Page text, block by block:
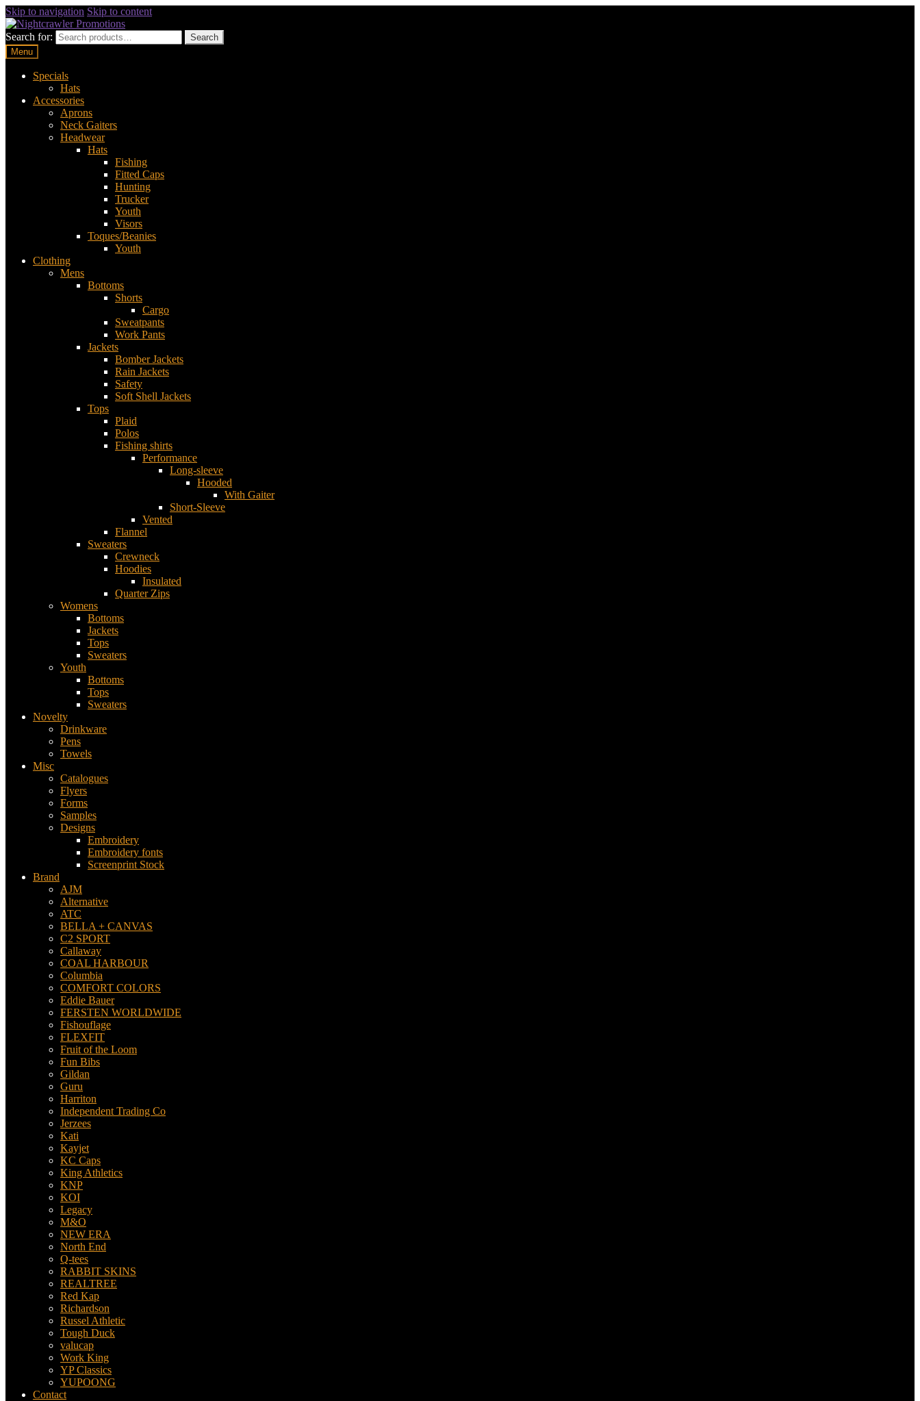
Skip to navigation Skip to content
Search for:
Search
Menu
Specials
Hats
Accessories
Aprons
Neck Gaiters
Headwear
Hats
Fishing
Fitted Caps
Hunting
Trucker
Youth
Visors
Toques/Beanies
Youth
Clothing
Mens
Bottoms
Shorts
Cargo
Sweatpants
Work Pants
Jackets
Bomber Jackets
Rain Jackets
Safety
Soft Shell Jackets
Tops
Plaid
Polos
Fishing shirts
Performance
Long-sleeve
Hooded
With Gaiter
Short-Sleeve
Vented
Flannel
Sweaters
Crewneck
Hoodies
Insulated
Quarter Zips
Womens
Bottoms
Jackets
Tops
Sweaters
Youth
Bottoms
Tops
Sweaters
Novelty
Drinkware
Pens
Towels
Misc
Catalogues
Flyers
Forms
Samples
Designs
Embroidery
Embroidery fonts
Screenprint Stock
Brand
AJM
Alternative
ATC
BELLA + CANVAS
C2 SPORT
Callaway
COAL HARBOUR
Columbia
COMFORT COLORS
Eddie Bauer
FERSTEN WORLDWIDE
Fishouflage
FLEXFIT
Fruit of the Loom
Fun Bibs
Gildan
Guru
Harriton
Independent Trading Co
Jerzees
Kati
Kayjet
KC Caps
King Athletics
KNP
KOI
Legacy
M&O
NEW ERA
North End
Q-tees
RABBIT SKINS
REALTREE
Red Kap
Richardson
Russel Athletic
Tough Duck
valucap
Work King
YP Classics
YUPOONG
Contact